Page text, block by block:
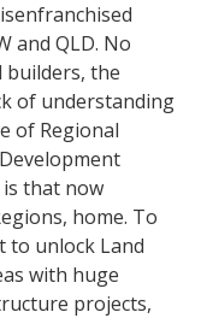
and QLD. No
builders, the
of understanding
of Regional
that now
home. To
to unlock Land
with huge
projects,